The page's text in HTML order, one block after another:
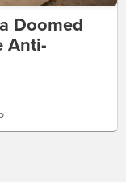
Doomed
Anti-